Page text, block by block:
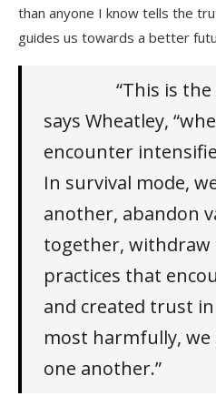
than anyone I know tells the
guides us towards a better
“This is
says Wheatley,
encounter
In survival mode,
another, abandon
together, withdraw
practices that
and created trust
most harmfully,
one another.”